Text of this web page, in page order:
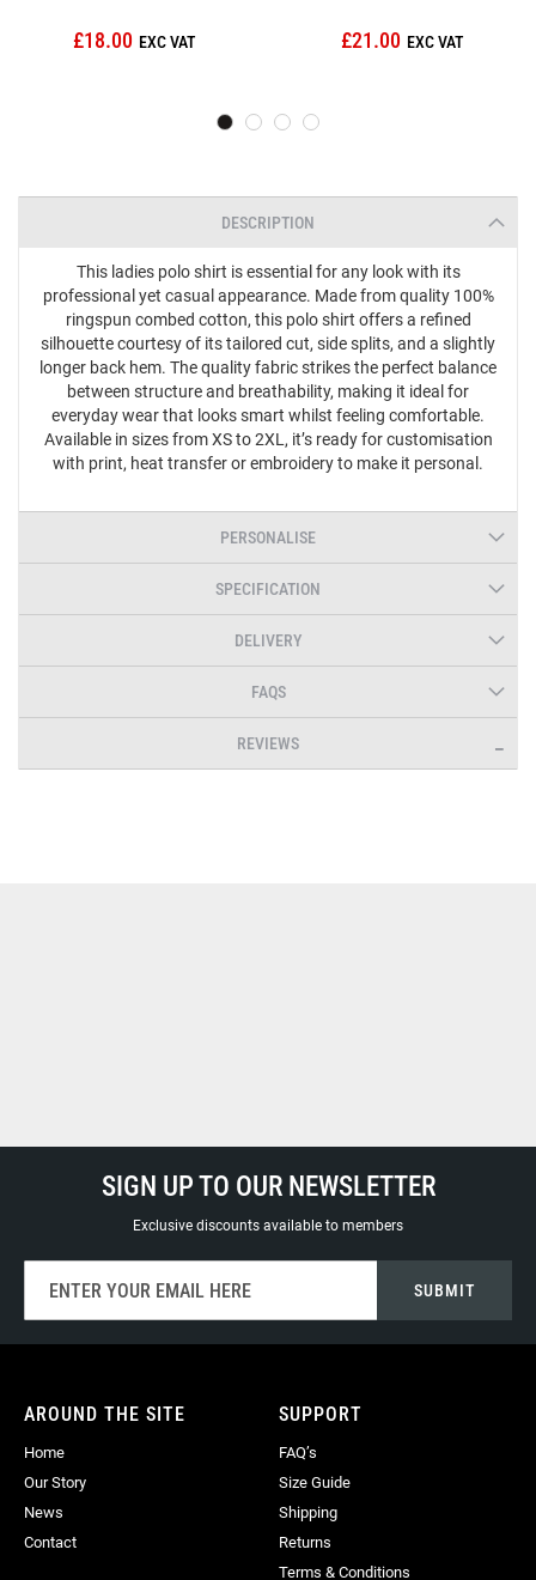
£18.00 £21.00
DESCRIPTION
This ladies polo shirt is essential for any look with its
professional yet casual appearance. Made from quality 100%
ringspun combed cotton, this polo shirt offers a refined
silhouette courtesy of its tailored cut, side splits, and a slightly
longer back hem. The quality fabric strikes the perfect balance
between structure and breathability, making it ideal for
everyday wear that looks smart whilst feeling comfortable.
Available in sizes from XS to 2XL, it’s ready for customisation
with print, heat transfer or embroidery to make it personal.
PERSONALISE
SPECIFICATION
DELIVERY
FAQS
REVIEWS
SIGN UP TO OUR NEWSLETTER
Exclusive discounts available to members
for
Our
SUBMIT
AROUND THE SITE
Home
Our Story
News
Contact
SUPPORT
FAQ’s
Size Guide
Shipping
Returns
Terms & Conditions